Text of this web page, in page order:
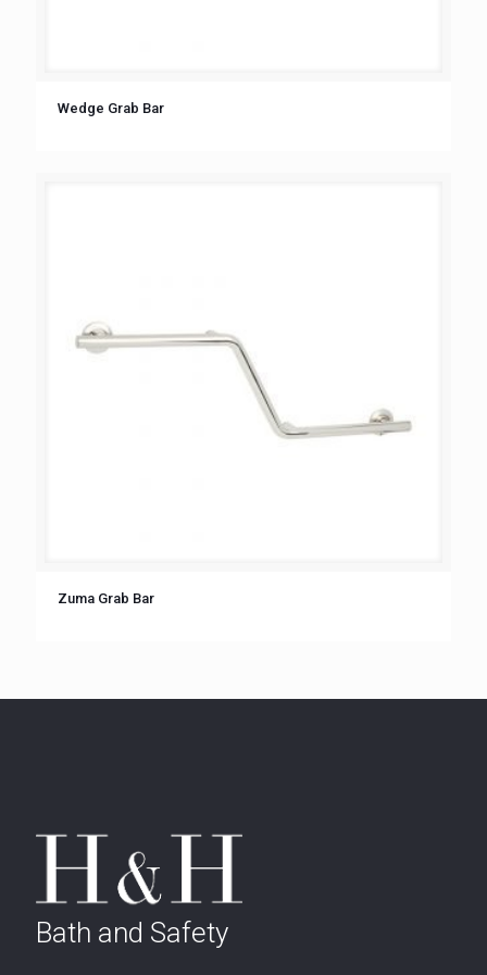
Wedge Grab Bar
Zuma Grab Bar
Bath and Safety